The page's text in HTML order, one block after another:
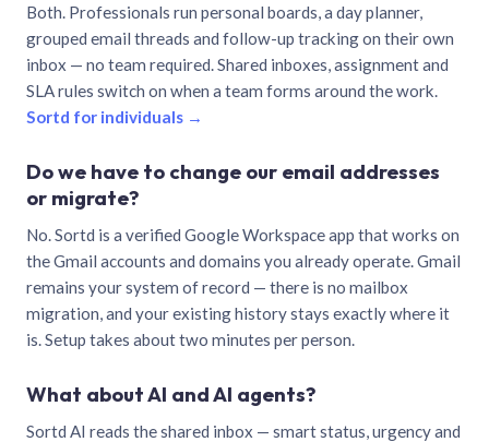
Both. Professionals run personal boards, a day planner,
grouped email threads and follow-up tracking on their own
inbox — no team required. Shared inboxes, assignment and
SLA rules switch on when a team forms around the work.
Sortd for individuals →
Do we have to change our email addresses
or migrate?
No. Sortd is a verified Google Workspace app that works on
the Gmail accounts and domains you already operate. Gmail
remains your system of record — there is no mailbox
migration, and your existing history stays exactly where it
is. Setup takes about two minutes per person.
What about AI and AI agents?
Sortd AI reads the shared inbox — smart status, urgency and